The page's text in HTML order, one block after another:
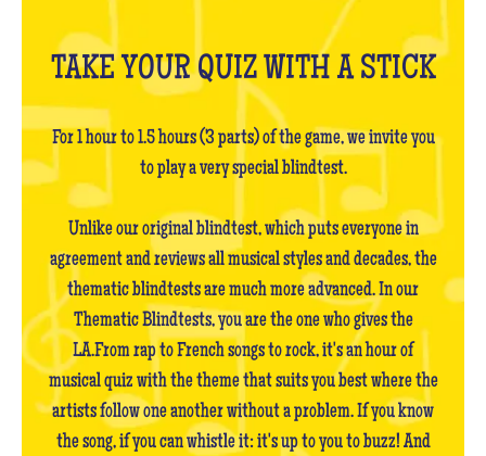
TAKE YOUR QUIZ WITH A STICK
For 1 hour to 1.5 hours (3 parts) of the game, we invite you
to play a very special blindtest.
Unlike our original blindtest, which puts everyone in
agreement and reviews all musical styles and decades, the
thematic blindtests are much more advanced. In our
Thematic Blindtests, you are the one who gives the
LA.From rap to French songs to rock, it's an hour of
musical quiz with the theme that suits you best where the
artists follow one another without a problem. If you know
the song, if you can whistle it: it's up to you to buzz! And